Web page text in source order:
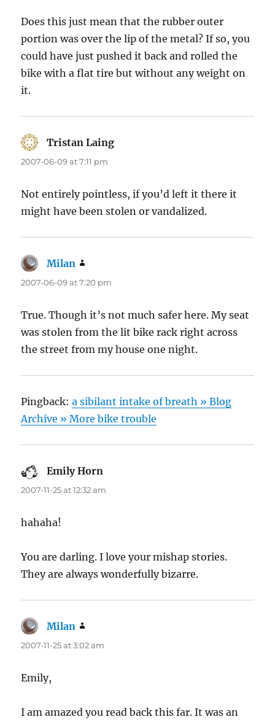
Does this just mean that the rubber outer
portion was over the lip of the metal? If so, you
could have just pushed it back and rolled the
bike with a flat tire but without any weight on
it.
Tristan Laing
2007-06-09 at 7:11 pm
Not entirely pointless, if you’d left it there it
might have been stolen or vandalized.
Milan
2007-06-09 at 7:20 pm
True. Though it’s not much safer here. My seat
was stolen from the lit bike rack right across
the street from my house one night.
Pingback:a sibilant intake of breath » Blog
Archive » More bike trouble
Emily Horn
2007-11-25 at 12:32 am
hahaha!
You are darling. I love your mishap stories.
They are always wonderfully bizarre.
Milan
2007-11-25 at 3:02 am
Emily,
I am amazed you read back this far. It was an